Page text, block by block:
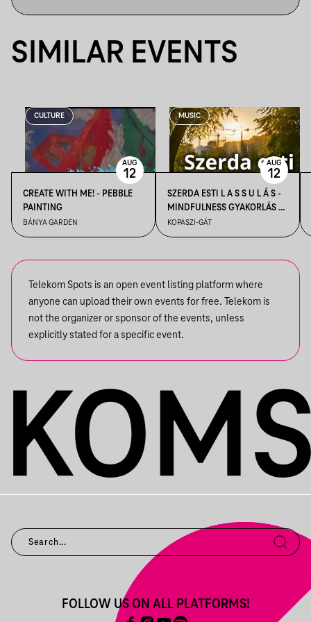
SIMILAR EVENTS
CULTURE
CREATE WITH ME! - PEBBLE
PAINTING
BÁNYA GARDEN
AUG
12
MUSIC
SZERDA ESTI L A S S U L Á S -
MINDFULNESS GYAKORLÁS A
NAPLEMENTÉBEN
KOPASZI-GÁT
AUG
12
Telekom Spots is an open event listing platform where
anyone can upload their own events for free. Telekom is
not the organizer or sponsor of the events, unless
explicitly stated for a specific event.
FOLLOW US ON ALL PLATFORMS!